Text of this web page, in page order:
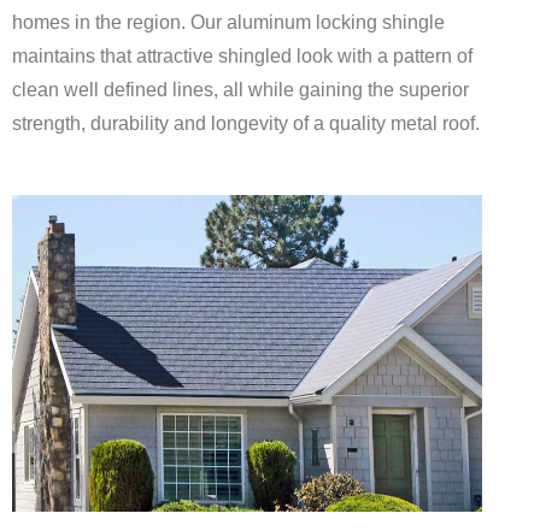
homes in the region. Our aluminum locking shingle
maintains that attractive shingled look with a pattern of
clean well defined lines, all while gaining the superior
strength, durability and longevity of a quality metal roof.